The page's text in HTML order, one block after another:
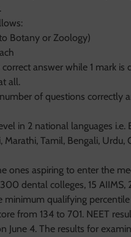
Botany or Zoology)
answer while 1 mark
all.
of questions correctly
in 2 national languages i.e.
Marathi, Tamil, Bengali, Urdu,
ones aspiring to enter the
dental colleges, 15 AIIMS,
minimum qualifying
from 134 to 701. NEET
June 4. The results for